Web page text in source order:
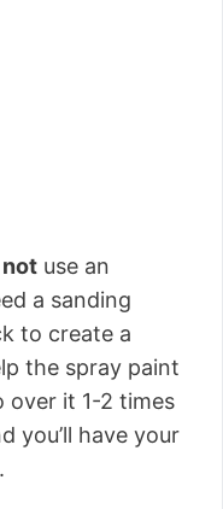
not use an
a sanding
to create a
the spray paint
over it 1-2 times
you’ll have your